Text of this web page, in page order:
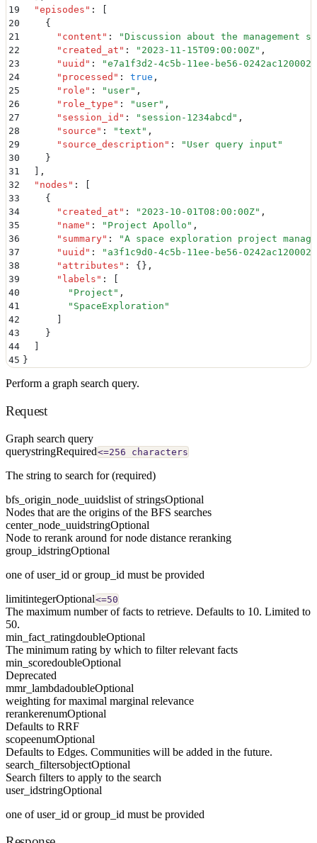
19
  "
episodes " :
20
    {
21
      "
content " : "Discussion about the
22
      "
created_at " : " 2023-11-15T09:00:00Z" ,
23
      "
uuid " : "e7a1f3d2-4c5b-11ee-be56-0242ac120002
24
      "
processed " : true ,
25
      "
role " : " user" ,
26
      "
role_type " : " user" ,
27
      "
session_id " : " session-1234abcd " ,
28
      "
source " : "text " ,
29
      "
source_description " : " User query input "
30
    }
31
,
32
  "
nodes " :
33
    {
34
      "
created_at " : " 2023-10-01T08:00:00Z" ,
35
      "
name " : " Project Apollo " ,
36
      "
summary" : "A space exploration project
37
      "
uuid " : " a3f1c9d0-4c5b-11ee-be56-0242ac120002
38
      "
attributes " : {} ,
39
      "
labels " :
40
        "
Project " ,
41
        "
SpaceExploration "
42
43
    }
44
45 }
Perform a graph search query.
Request
Graph search query
querystringRequired<=256 characters
The string to search for (required)
bfs_origin_node_uuidslist of stringsOptional
Nodes that are the origins of the BFS searches
center_node_uuidstringOptional
Node to rerank around for node distance reranking
group_idstringOptional
one of user_id or group_id must be provided
limitintegerOptional<=50
The maximum number of facts to retrieve. Defaults to 10. Limited to
50.
min_fact_ratingdoubleOptional
The minimum rating by which to filter relevant facts
min_scoredoubleOptional
Deprecated
mmr_lambdadoubleOptional
weighting for maximal marginal relevance
rerankerenumOptional
Defaults to RRF
scopeenumOptional
Defaults to Edges. Communities will be added in the future.
search_filtersobjectOptional
Search filters to apply to the search
user_idstringOptional
one of user_id or group_id must be provided